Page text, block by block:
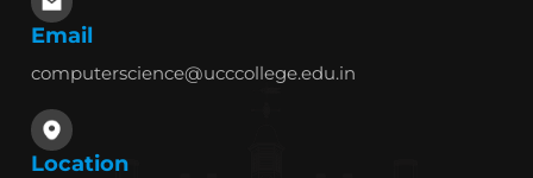
Email
computerscience@ucccollege.edu.in
Location